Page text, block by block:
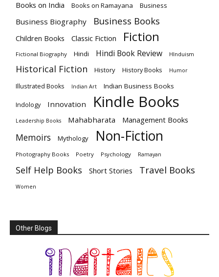
Books on India Books on Ramayana Business
Business Biography Business Books
Children Books Classic Fiction Fiction
Fictional Biography Hindi Hindi Book Review HInduism
Historical Fiction History History Books Humor
Illustrated Books Indian Art Indian Business Books
Indology Innovation Kindle Books
Leadership Books Mahabharata Management Books
Memoirs Mythology Non-Fiction
Photography Books Poetry Psychology Ramayan
Self Help Books Short Stories Travel Books
Women
Other Blogs